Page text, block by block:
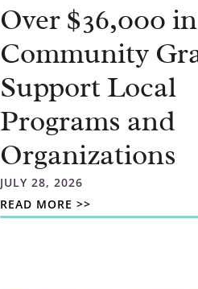
Over $36,000 in
Community
Support Local
Programs and
Organizations
JULY 28, 2026
READ MORE >>